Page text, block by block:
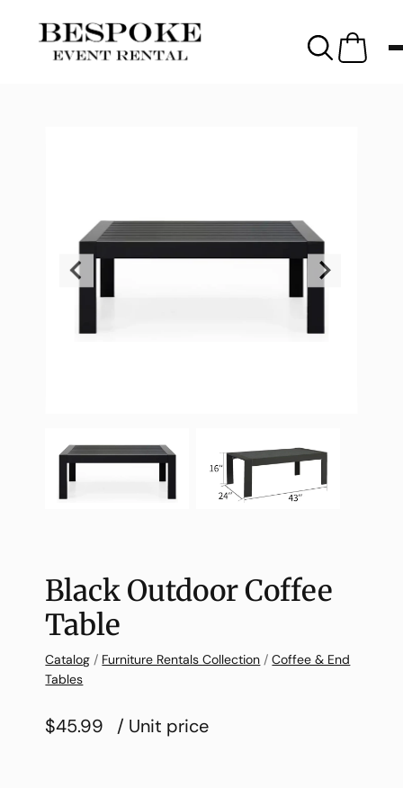
Black Outdoor Coffee
Table
Catalog / Furniture Rentals Collection /Coffee & End
Tables
$45.99 / Unit price